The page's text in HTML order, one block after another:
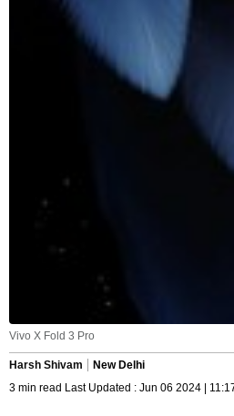
Vivo X Fold 3 Pro
Harsh Shivam
New Delhi
3 min read Last Updated : Jun 06 2024 |